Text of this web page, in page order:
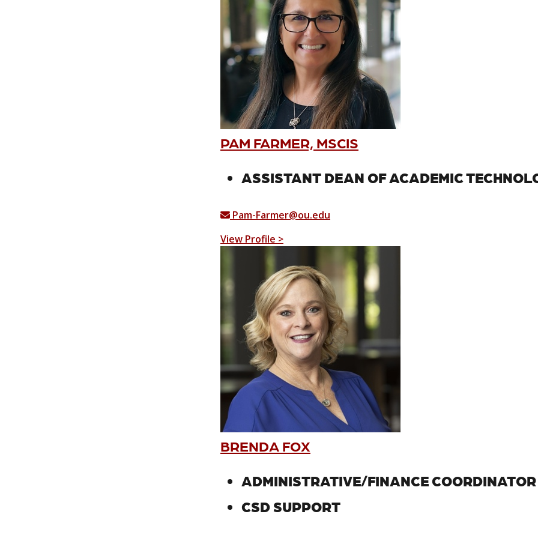
PAM FARMER, MSCIS
ASSISTANT DEAN OF ACADEMIC
Pam-Farmer@ou.edu
View Profile >
BRENDA FOX
ADMINISTRATIVE/FINANCE COORDINATOR
CSD SUPPORT